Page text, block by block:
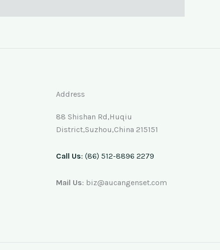
Address
88 Shishan Rd,Huqiu
District,Suzhou,China 215151
Call Us: (86) 512-8896 2279
Mail Us: biz@aucangenset.com